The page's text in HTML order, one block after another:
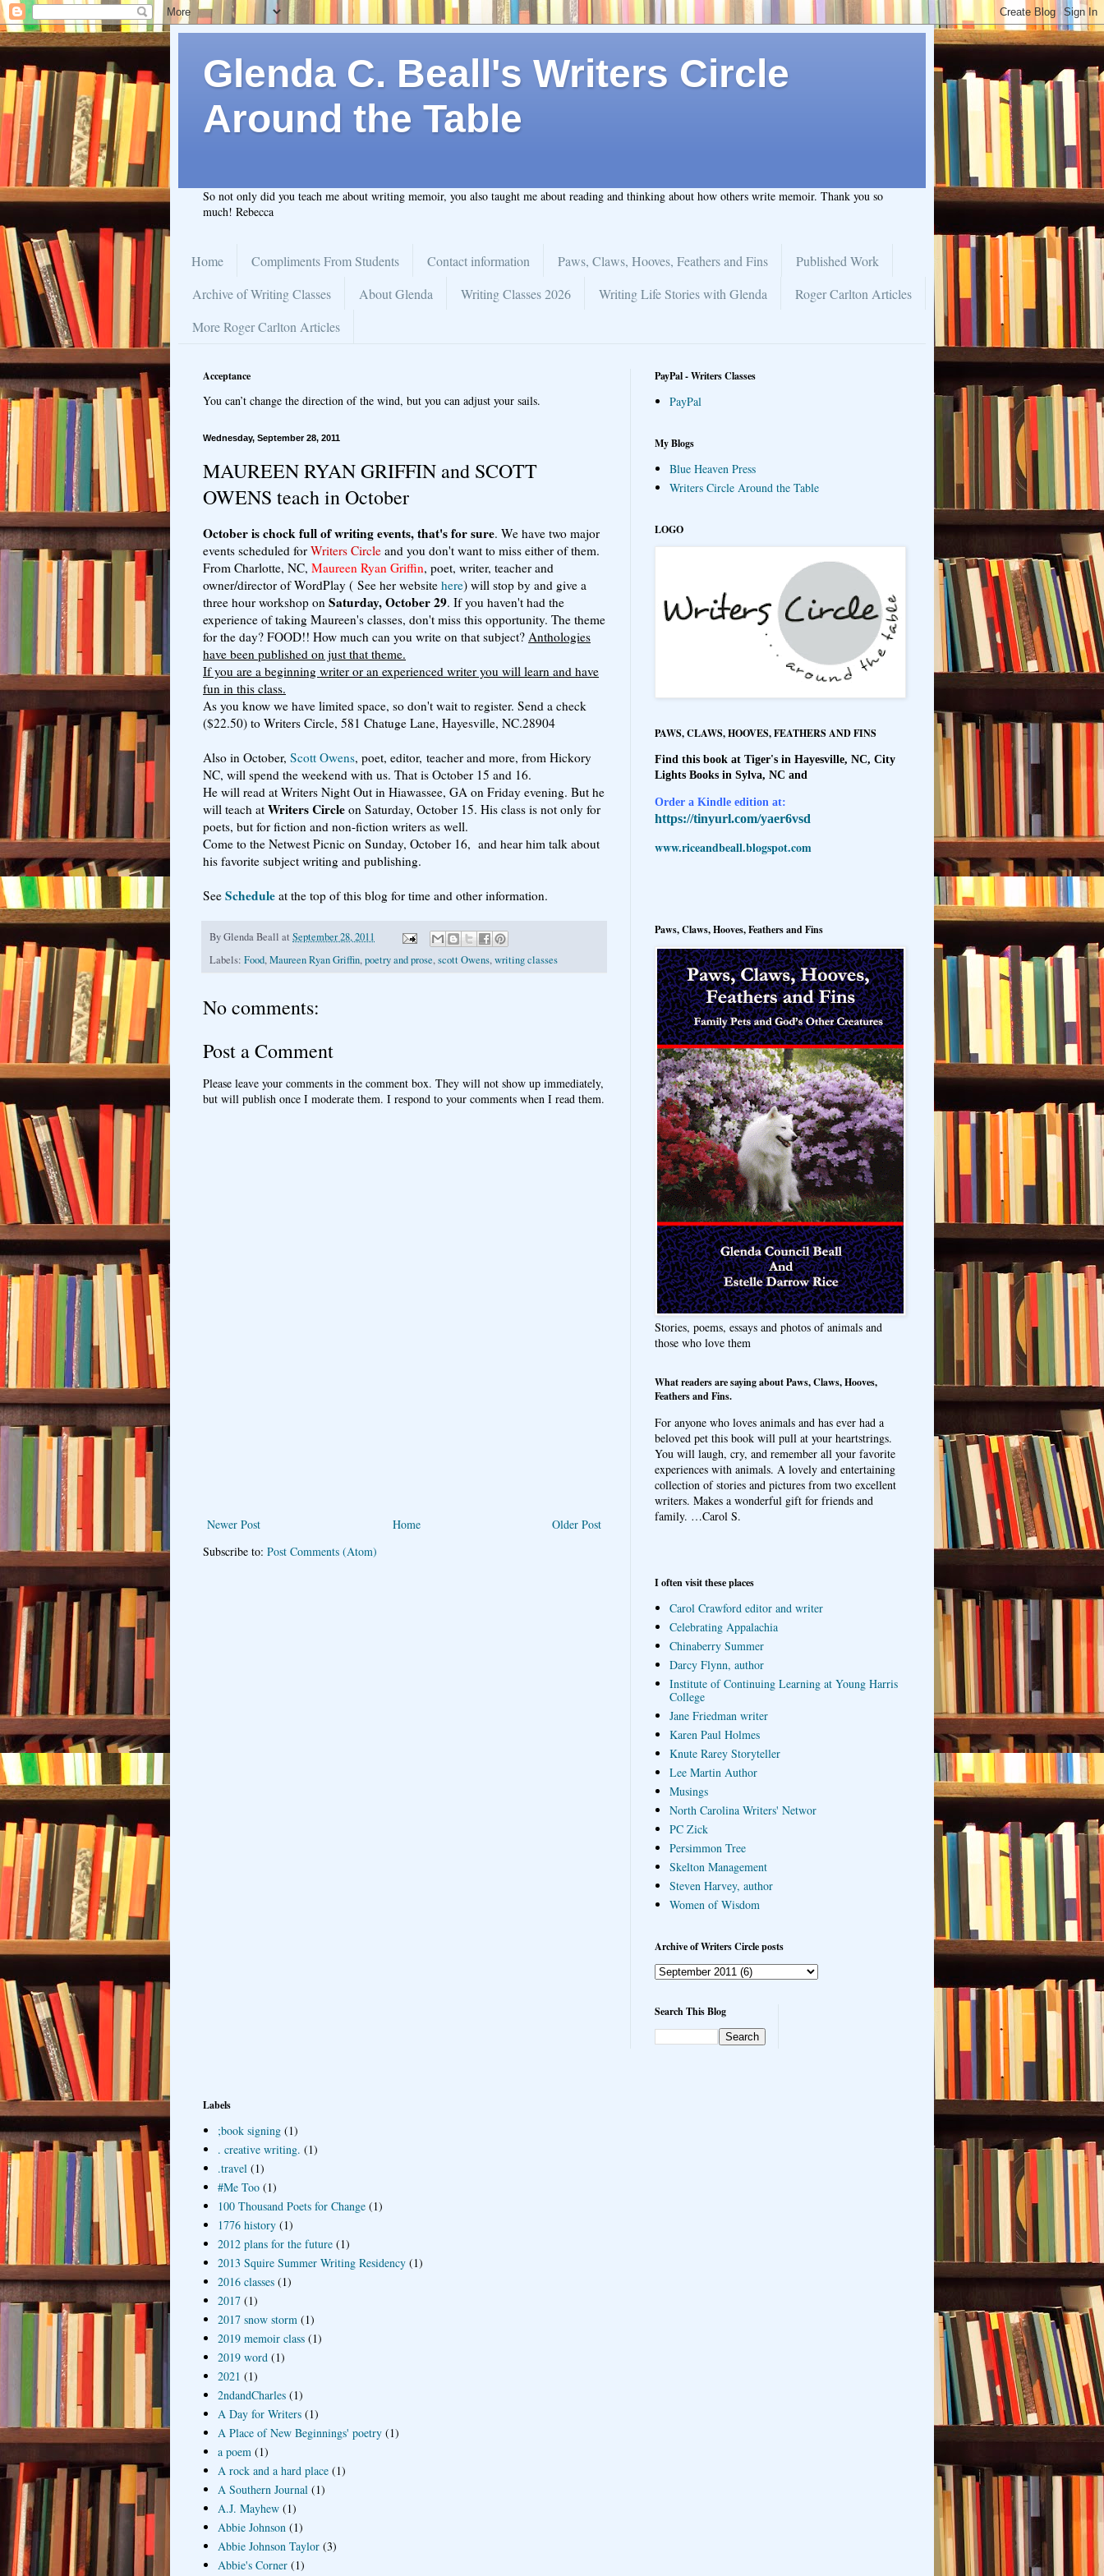
Glenda C. Beall's Writers Circle
Around the Table
So not only did you teach me about writing memoir, you also taught me about reading and thinking about how others write memoir. Thank you so
much! Rebecca
Home Compliments From Students Contact information Paws, Claws, Hooves, Feathers and Fins
Published Work
Archive of Writing Classes
About Glenda Writing Classes 2026 Writing Life Stories with Glenda
Roger Carlton Articles
More Roger Carlton Articles
Acceptance
You can’t change the direction of the wind, but you can adjust your sails.
Wednesday, September 28, 2011
MAUREEN RYAN GRIFFIN and SCOTT
OWENS teach in October
October is chock full of writing events, that's for sure. We have two major
events scheduled for Writers Circle and you don't want to miss either of them.
From Charlotte, NC, Maureen Ryan Griffin, poet, writer, teacher and
owner/director of WordPlay ( See her website here) will stop by and give a
three hour workshop on Saturday, October 29. If you haven't had the
experience of taking Maureen's classes, don't miss this opportunity. The theme
for the day? FOOD!! How much can you write on that subject? Anthologies
have been published on just that theme.
If you are a beginning writer or an experienced writer you will learn and have
fun in this class.
As you know we have limited space, so don't wait to register. Send a check
($22.50) to Writers Circle, 581 Chatuge Lane, Hayesville, NC.28904
Also in October, Scott Owens, poet, editor, teacher and more, from Hickory
NC, will spend the weekend with us. That is October 15 and 16.
He will read at Writers Night Out in Hiawassee, GA on Friday evening. But he
will teach at Writers Circle on Saturday, October 15. His class is not only for
poets, but for fiction and non-fiction writers as well.
Come to the Netwest Picnic on Sunday, October 16, and hear him talk about
his favorite subject writing and publishing.
See Schedule at the top of this blog for time and other information.
ByGlenda Beall at September 28, 2011
Labels: Food,Maureen Ryan Griffin,poetry and prose,scott Owens,writing classes
No comments:
Post a Comment
Please leave your comments in the comment box. They will not show up immediately,
but will publish once I moderate them. I respond to your comments when I read them.
Newer Post Older Post
Home
Subscribe to: Post Comments (Atom)
PayPal - Writers Classes
PayPal
My Blogs
Blue Heaven Press
Writers Circle Around the Table
LOGO
PAWS, CLAWS, HOOVES, FEATHERS AND FINS
Find this book at Tiger's in Hayesville, NC, City
Lights Books in Sylva, NC and
Order a Kindle edition at:
https://tinyurl.com/yaer6vsd
www.riceandbeall.blogspot.com
Paws, Claws, Hooves, Feathers and Fins
Stories, poems, essays and photos of animals and
those who love them
What readers are saying about Paws, Claws, Hooves,
Feathers and Fins.
For anyone who loves animals and has ever had a
beloved pet this book will pull at your heartstrings.
You will laugh, cry, and remember all your favorite
experiences with animals. A lovely and entertaining
collection of stories and pictures from two excellent
writers. Makes a wonderful gift for friends and
family. …Carol S.
I often visit these places
Carol Crawford editor and writer
Celebrating Appalachia
Chinaberry Summer
Darcy Flynn, author
Institute of Continuing Learning at Young Harris
College
Jane Friedman writer
Karen Paul Holmes
Knute Rarey Storyteller
Lee Martin Author
Musings
North Carolina Writers' Networ
PC Zick
Persimmon Tree
Skelton Management
Steven Harvey, author
Women of Wisdom
Archive of Writers Circle posts
Search This Blog
Labels
;book signing (1)
. creative writing. (1)
.travel (1)
#Me Too (1)
100 Thousand Poets for Change (1)
1776 history (1)
2012 plans for the future (1)
2013 Squire Summer Writing Residency (1)
2016 classes (1)
2017 (1)
2017 snow storm (1)
2019 memoir class (1)
2019 word (1)
2021 (1)
2ndandCharles (1)
A Day for Writers (1)
A Place of New Beginnings' poetry (1)
a poem (1)
A rock and a hard place (1)
A Southern Journal (1)
A.J. Mayhew (1)
Abbie Johnson (1)
Abbie Johnson Taylor (3)
Abbie's Corner (1)